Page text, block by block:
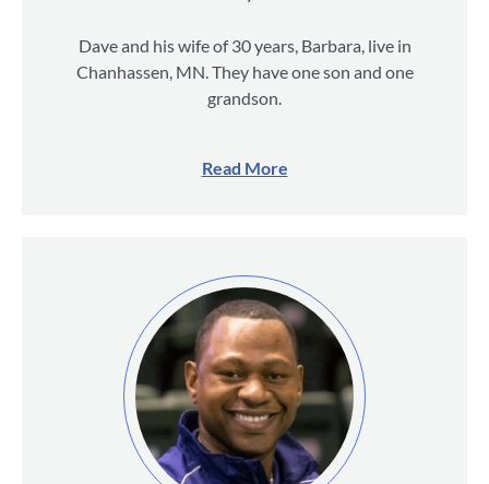
Dave and his wife of 30 years, Barbara, live in
Chanhassen, MN. They have one son and one
grandson.
Read More